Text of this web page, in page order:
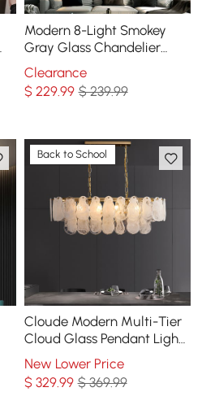
Modern 8-Light Smokey
Gray Glass Chandelier
with Adjustable Cables
Clearance
$ 229.99 $ 239.99
Back to School
Cloude Modern Multi-Tier
Cloud Glass Pendant Light
Kitchen Island Light
Adjustable Chain
New Lower Price
$ 329.99 $ 369.99